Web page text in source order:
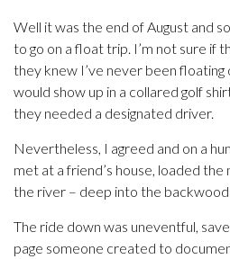
Well it was the end of August and
to go on a float trip. I’m not sure if
they knew I’ve never been
would show up in a collared golf
they needed a designated driver.
Nevertheless, I agreed and on a
met at a friend’s house, loaded
the river – deep into the
The ride down was uneventful,
page someone created to